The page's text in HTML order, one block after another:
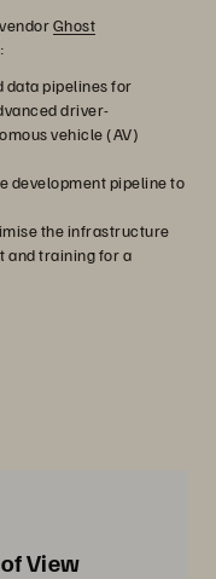
Ghost
data pipelines for
driver-
vehicle (AV)
development pipeline to
the infrastructure
and training for a
View